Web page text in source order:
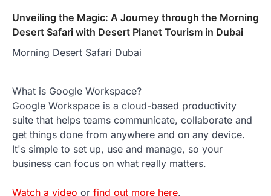
Unveiling the Magic: A Journey through the Morning
Desert Safari with Desert Planet Tourism in Dubai
Morning Desert Safari Dubai
What is Google Workspace?
Google Workspace is a cloud-based productivity
suite that helps teams communicate, collaborate and
get things done from anywhere and on any device.
It's simple to set up, use and manage, so your
business can focus on what really matters.
Watch a video or find out more here.